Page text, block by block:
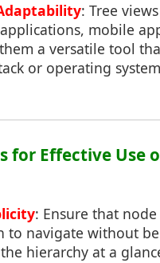
: Tree
mobile
a versatile tool
or operating
for Effective Use
: Ensure that
navigate without
hierarchy at a